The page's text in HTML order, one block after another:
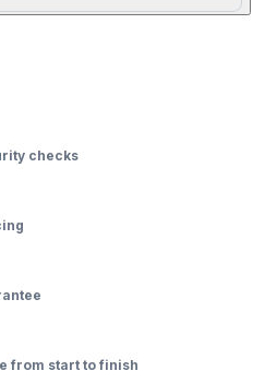
checks
from start to finish